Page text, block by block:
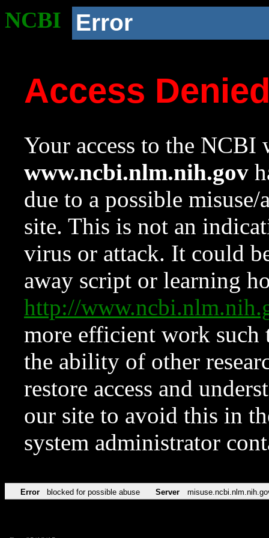
NCBI Error
Access
Your access to the NCBI
www.ncbi.nlm.nih.gov
due to a possible
site. This is not an
virus or attack. It could
away script or learning
http://
more efficient work such
the ability of other
restore access and
our site to avoid this in
system administrator
Error blocked for possible abuse Server